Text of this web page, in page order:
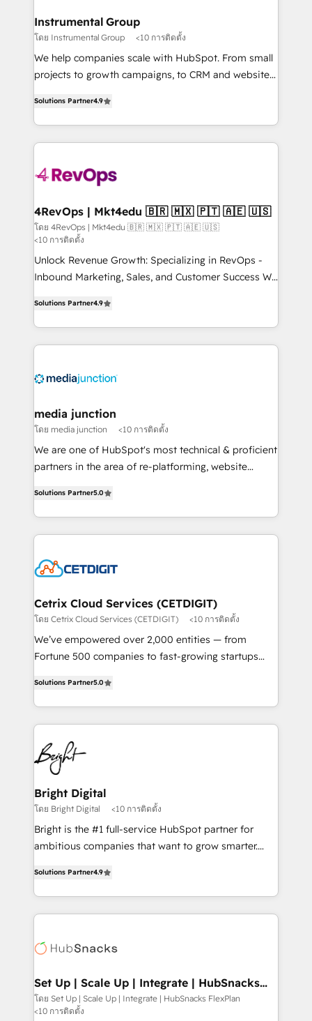
Different Because We're Built Different: - Secure:
Soc2 compliant 🛡️ - Onboarding: Implementations
starting from $1,5k - Clay: Elite Studio Solutions
Partner 🤝 - Global: 75+ RPers across five continents
Elite HubSpot Partner 🪴 - CRM: More Sales Hub
implementations than any other Partner 💻 -
agency for a GTM engineer’s job. The choice is
yours. Start winning.
Instrumental Group
โดย Instrumental Group <10 การติดตั้ง
We help companies scale with HubSpot. From small
projects to growth campaigns, to CRM and websites.
HubSpot and willing to work hand-in-hand with your
team to simplify the complex and build a better
experience for your team and customers.
Solutions Partner4.9
4RevOps | Mkt4edu 🇧🇷 🇲🇽 🇵🇹 🇦🇪 🇺🇸
โดย 4RevOps | Mkt4edu 🇧🇷 🇲🇽 🇵🇹 🇦🇪 🇺🇸
<10 การติดตั้ง
Unlock Revenue Growth: Specializing in RevOps -
Inbound Marketing, Sales, and Customer Success We
across industries through tailored marketing, sales,
and customer success strategies, utilizing RevOps
methodologies. As Latin America's largest HubSpot
offer unparalleled insights. Operating in five
Mexico, USA, and Portugal—we've executed over a
hundred successful operations. Our approach,
rooted in RevOps principles, integrates analysis,
training, planning, and qualification. Leveraging
inbound marketing tactics, we focus on
understanding, nurturing, and converting leads.
competitive market.
Solutions Partner4.9
media junction
โดย media junction <10 การติดตั้ง
We are one of HubSpot's most technical & proficient
partners in the area of re-platforming, website
implementations for mid-market & enterprise
companies. We are woman-owned, powered by
coffee, and we ❤️ dogs. We produce award-winning
Impact Award 🏆2022 Technical Expertise Impact
Award 🏆2020 Elite Solutions Partner 🏆2019
Integrations HubSpot Impact Award 🏆2019
Marketing Enablement HubSpot Impact Award 🏆
2018 Website Design HubSpot Impact Award 🏆2017
Growth-Driven Design Agency of the Year 🏆2016
Sales Enablement HubSpot Impact Award 🏆2015
HubSpot COS Performance Award 🏆2014 HubSpot
COS Design Award 🏆2013 HubSpot Marketplace
Partner 📆Founded in 1997
Solutions Partner5.0
Cetrix Cloud Services (CETDIGIT)
โดย Cetrix Cloud Services (CETDIGIT) <10 การติดตั้ง
We’ve empowered over 2,000 entities — from
Fortune 500 companies to fast-growing startups
revenue, and unlock the full potential of HubSpot.
With deep technical and industry expertise, we fuse
automation, integration, and AI innovation to deliver
lasting impact. We specialize in: • Turnkey and end-
to-end HubSpot implementations • Onboarding for
Sales, Service, Marketing & Content Hubs • AI voice
and chat agents, predictive automation, and smart
workflows • Salesforce + HubSpot integration •
RevOps and AI-driven sales enablement • Website
design and CMS development • ERP integration: SAP,
and CRM migration from any platform •
Client/member portals built on HubSpot • Custom
WooCommerce, BuilderTrend, and more Experience
the difference — reach out to see how AI + HubSpot
Solutions Partner5.0
Bright Digital
โดย Bright Digital <10 การติดตั้ง
Bright is the #1 full-service HubSpot partner for
ambitious companies that want to grow smarter.
developing a new website to lead generation and
digital marketing; we do it all (and with great
results)! In short, our services include: - HubSpot
HubSpot development: websites, custom modules,
marketing, advertising, campaigns, content and
design We connect people, data and technology to
improve customer experiences. With our bright
Solutions Partner4.9
Set Up | Scale Up | Integrate | HubSnacks
FlexPlan
โดย Set Up | Scale Up | Integrate | HubSnacks FlexPlan
<10 การติดตั้ง